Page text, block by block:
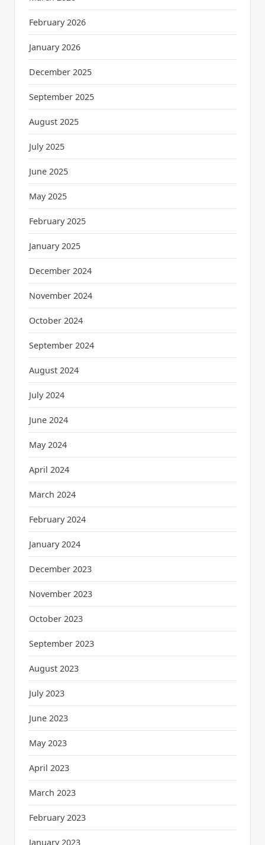
February 2026
January 2026
December 2025
September 2025
August 2025
July 2025
June 2025
May 2025
February 2025
January 2025
December 2024
November 2024
October 2024
September 2024
August 2024
July 2024
June 2024
May 2024
April 2024
March 2024
February 2024
January 2024
December 2023
November 2023
October 2023
September 2023
August 2023
July 2023
June 2023
May 2023
April 2023
March 2023
February 2023
January 2023